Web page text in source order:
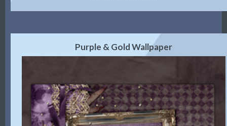
Purple & Gold Wallpaper